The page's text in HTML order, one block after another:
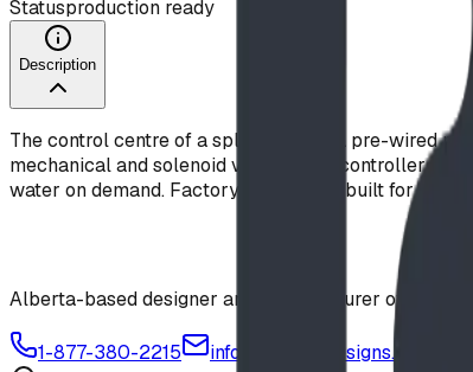
Statusproduction ready
Description
The control centre of a splash pad — a pre-wired
mechanical and solenoid valves); the controller
water on demand. Factory-tested and built for
Alberta-based designer and manufacturer of
1-877-380-2215
info@bdiplaydesigns.com